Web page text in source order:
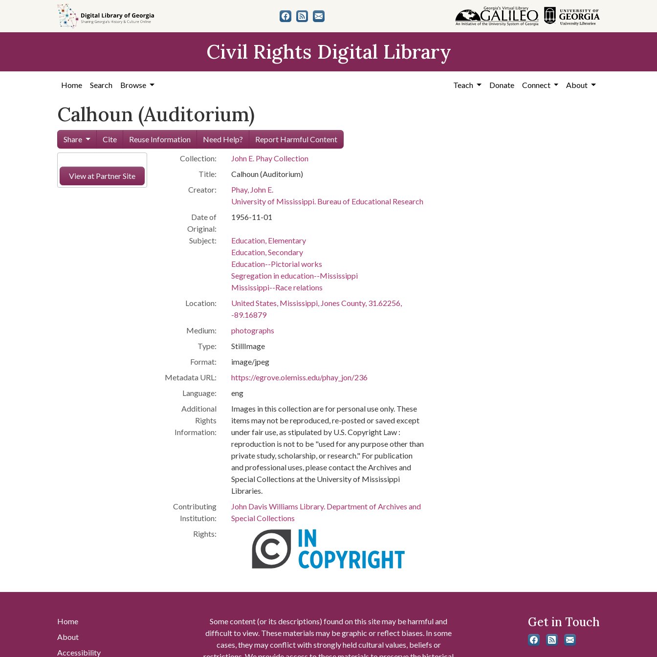
content
Civil Rights Digital Library
Home Search Browse Teach Donate Connect About
Calhoun (Auditorium)
Share Cite Reuse Information Need Help? Report Harmful Content
View at Partner Site
Collection:
John E. Phay Collection
Title:
Calhoun (Auditorium)
Creator:
Phay, John E.
University of Mississippi. Bureau of Educational Research
Date of
Original:
1956-11-01
Subject:
Education, Elementary
Education, Secondary
Education--Pictorial works
Segregation in education--Mississippi
Mississippi--Race relations
Location:
United States, Mississippi, Jones County, 31.62256,
-89.16879
Medium:
photographs
Type:
StillImage
Format:
image/jpeg
Metadata URL:
https://egrove.olemiss.edu/phay_jon/236
Language:
eng
Additional
Rights
Information:
Images in this collection are for personal use only. These
items may not be reproduced, re-posted or saved except
under fair use, as stipulated by U.S. Copyright Law :
reproduction is not to be "used for any purpose other than
private study, scholarship, or research." For publication
and professional uses, please contact the Archives and
Special Collections at the University of Mississippi
Libraries.
Contributing
Institution:
John Davis Williams Library. Department of Archives and
Special Collections
Rights:
Home
About
Accessibility
Some content (or its descriptions) found on this site may be harmful and
difficult to view. These materials may be graphic or reflect biases. In some
cases, they may conflict with strongly held cultural values, beliefs or
Get in Touch